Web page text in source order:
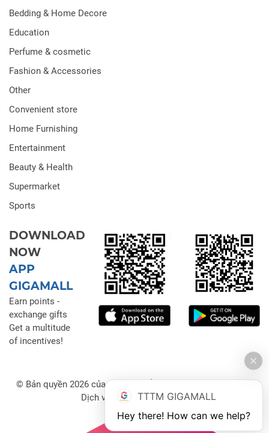
Bedding & Home Decore
Education
Perfume & cosmetic
Fashion & Accessories
Other
Convenient store
Home Furnishing
Entertainment
Beauty & Health
Supermarket
Sports
DOWNLOAD
NOW
APP
GIGAMALL
Earn points -
exchange gifts
Get a multitude
of incentives!
© Bản quyền 2026 của Công ty Cổ phần Đầu tư Thương mại
Dịch vụ Gigamall Việt Nam
TTTM GIGAMALL
Hey there! How can we help?